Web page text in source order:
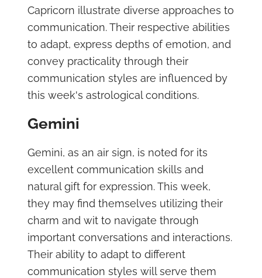
Capricorn illustrate diverse approaches to
communication. Their respective abilities
to adapt, express depths of emotion, and
convey practicality through their
communication styles are influenced by
this week's astrological conditions.
Gemini
Gemini, as an air sign, is noted for its
excellent communication skills and
natural gift for expression. This week,
they may find themselves utilizing their
charm and wit to navigate through
important conversations and interactions.
Their ability to adapt to different
communication styles will serve them